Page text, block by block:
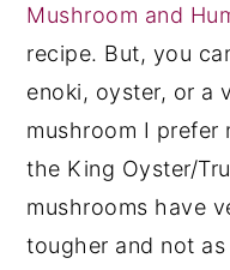
Mushroom and
recipe. But, you
enoki, oyster, or a
mushroom I prefer
the King Oyster/
mushrooms have
tougher and not